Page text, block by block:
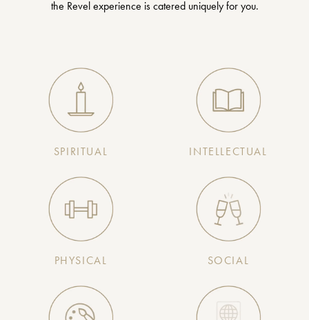
the Revel experience is catered uniquely for you.
SPIRITUAL INTELLECTUAL
PHYSICAL SOCIAL